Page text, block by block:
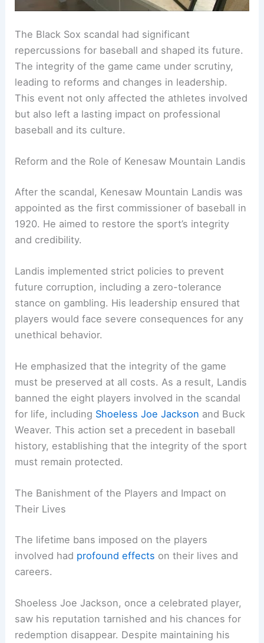
The Black Sox scandal had significant
repercussions for baseball and shaped its future.
The integrity of the game came under scrutiny,
leading to reforms and changes in leadership.
This event not only affected the athletes involved
but also left a lasting impact on professional
baseball and its culture.
Reform and the Role of Kenesaw Mountain Landis
After the scandal, Kenesaw Mountain Landis was
appointed as the first commissioner of baseball in
1920. He aimed to restore the sport’s integrity
and credibility.
Landis implemented strict policies to prevent
future corruption, including a zero-tolerance
stance on gambling. His leadership ensured that
players would face severe consequences for any
unethical behavior.
He emphasized that the integrity of the game
must be preserved at all costs. As a result, Landis
banned the eight players involved in the scandal
for life, including Shoeless Joe Jackson and Buck
Weaver. This action set a precedent in baseball
history, establishing that the integrity of the sport
must remain protected.
The Banishment of the Players and Impact on
Their Lives
The lifetime bans imposed on the players
involved had profound effects on their lives and
careers.
Shoeless Joe Jackson, once a celebrated player,
saw his reputation tarnished and his chances for
redemption disappear. Despite maintaining his